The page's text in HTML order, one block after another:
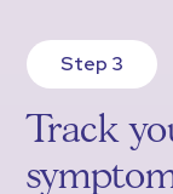
Step 3
Track